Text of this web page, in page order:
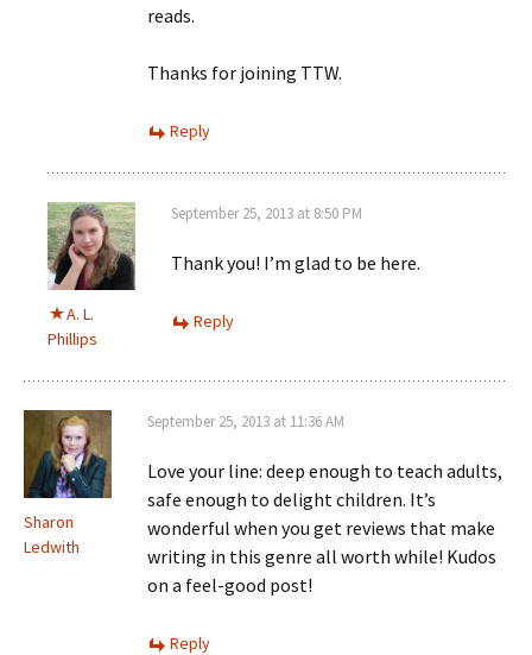
reads.
Thanks for joining TTW.
Reply
A. L.
Phillips
September 25, 2013 at 8:50 PM
Thank you! I’m glad to be here.
Reply
Sharon
Ledwith
September 25, 2013 at 11:36 AM
Love your line: deep enough to teach adults,
safe enough to delight children. It’s
wonderful when you get reviews that make
writing in this genre all worth while! Kudos
on a feel-good post!
Reply